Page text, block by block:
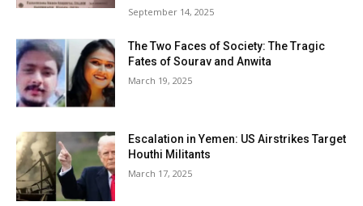
September 14, 2025
The Two Faces of Society: The Tragic
Fates of Sourav and Anwita
March 19, 2025
Escalation in Yemen: US Airstrikes Target
Houthi Militants
March 17, 2025